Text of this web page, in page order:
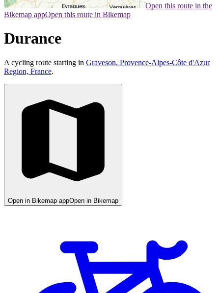
Open this route in the
Bikemap appOpen this route in Bikemap
Durance
A cycling route starting in Graveson, Provence-Alpes-Côte d'Azur
Region, France.
Open in Bikemap appOpen in Bikemap